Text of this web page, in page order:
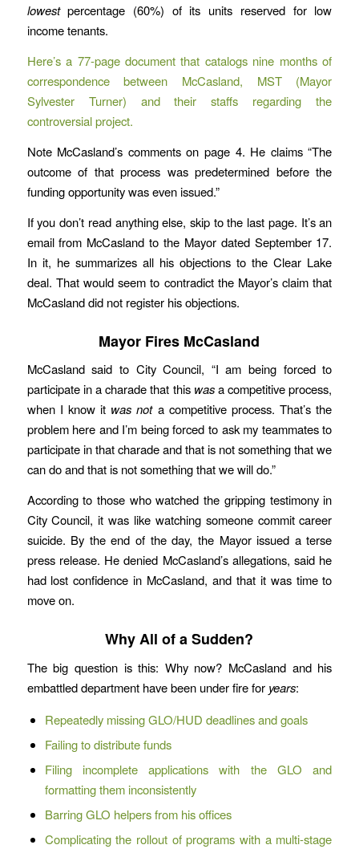
lowestpercentage (60%) of its units reserved for low
income tenants.
Here’s a 77-page document that catalogs nine months of
correspondence between McCasland, MST (Mayor
Sylvester Turner) and their staffs regarding the
controversial project.
Note McCasland’s comments on page 4. He claims “The
outcome of that process was predetermined before the
funding opportunity was even issued.”
If you don’t read anything else, skip to the last page. It’s an
email from McCasland to the Mayor dated September 17.
In it, he summarizes all his objections to the Clear Lake
deal. That would seem to contradict the Mayor’s claim that
McCasland did not register his objections.
Mayor Fires McCasland
McCasland said to City Council, “I am being forced to
participate in a charade that this wasa competitive process,
when I know it was nota competitive process. That’s the
problem here and I’m being forced to ask my teammates to
participate in that charade and that is not something that we
can do and that is not something that we will do.”
According to those who watched the gripping testimony in
City Council, it was like watching someone commit career
suicide. By the end of the day, the Mayor issued a terse
press release. He denied McCasland’s allegations, said he
had lost confidence in McCasland, and that it was time to
move on.
Why All of a Sudden?
The big question is this: Why now? McCasland and his
embattled department have been under fire for years:
Repeatedly missing GLO/HUD deadlines and goals
Failing to distribute funds
Filing incomplete applications with the GLO and
formatting them inconsistently
Barring GLO helpers from his offices
Complicating the rollout of programs with a multi-stage